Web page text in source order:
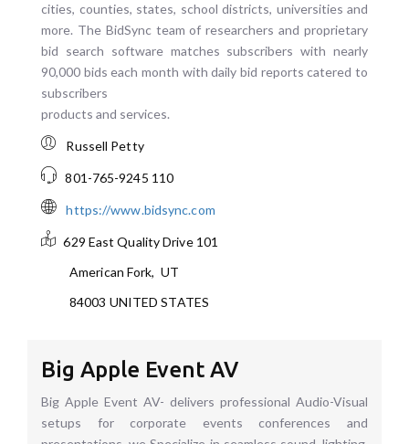
cities, counties, states, school districts, universities and
more. The BidSync team of researchers and proprietary
bid search software matches subscribers with nearly
90,000 bids each month with daily bid reports catered to
subscribers
products and services.
Russell Petty
801-765-9245 110
https://www.bidsync.com
629 East Quality Drive 101
American Fork, UT
84003 UNITED STATES
Big Apple Event AV
Big Apple Event AV- delivers professional Audio-Visual
setups for corporate events conferences and